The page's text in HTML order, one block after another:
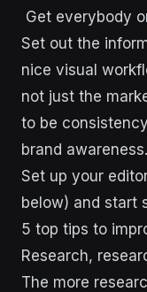
Get everybody
Set out the
nice visual
not just the
to be
brand awareness.
Set up your
below) and start
5 top tips to
Research,
The more